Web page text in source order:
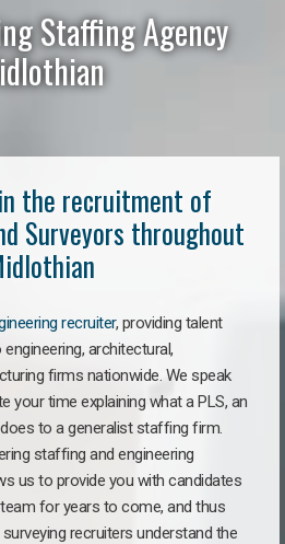
Staffing Agency
the recruitment of
Surveyors throughout
recruiter, providing talent
architectural,
firms nationwide. We speak
your time explaining what a PLS, an
to a generalist staffing firm.
staffing and engineering
us to provide you with candidates
for years to come, and thus
recruiters understand the